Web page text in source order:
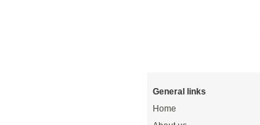
General links
Home